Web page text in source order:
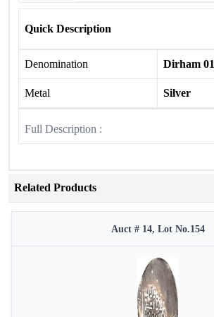
Quick Description
Denomination Dirham 01
Metal Silver
Full Description :
Related Products
Auct # 14, Lot No.154